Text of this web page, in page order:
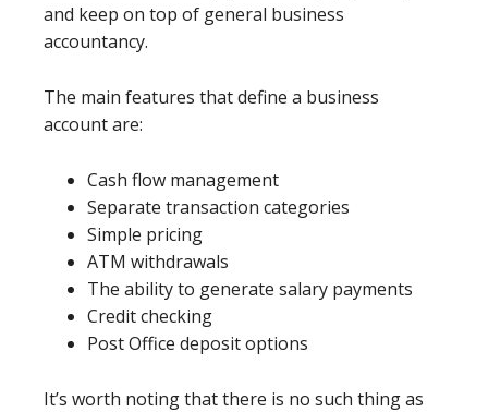
and keep on top of general business
accountancy.
The main features that define a business
account are:
Cash flow management
Separate transaction categories
Simple pricing
ATM withdrawals
The ability to generate salary payments
Credit checking
Post Office deposit options
It’s worth noting that there is no such thing as